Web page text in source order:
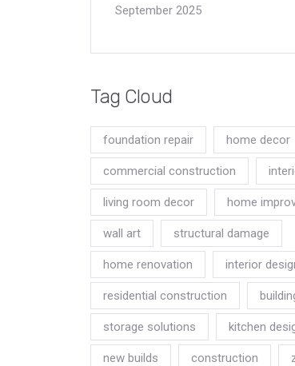
September 2025
Tag Cloud
foundation repair home decor
commercial construction
living room decor home
wall art structural damage
home renovation interior
residential construction
storage solutions kitchen
new builds construction